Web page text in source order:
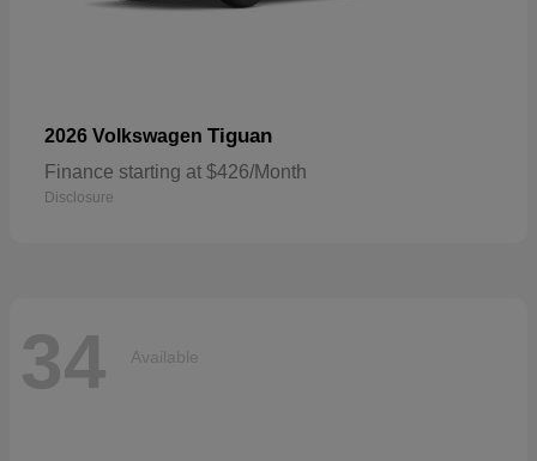
2026 Volkswagen Tiguan
Finance starting at $426/Month
Disclosure
34 Available